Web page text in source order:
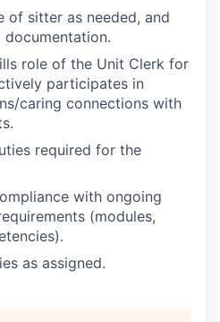
of sitter as needed, and
role of the Unit Clerk for
participates in
caring connections with
required for the
with ongoing
(modules,
as assigned.